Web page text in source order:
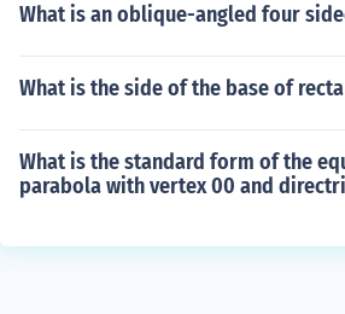
What is an oblique-angled four
What is the side of the base of
What is the standard form of the
parabola with vertex 00 and